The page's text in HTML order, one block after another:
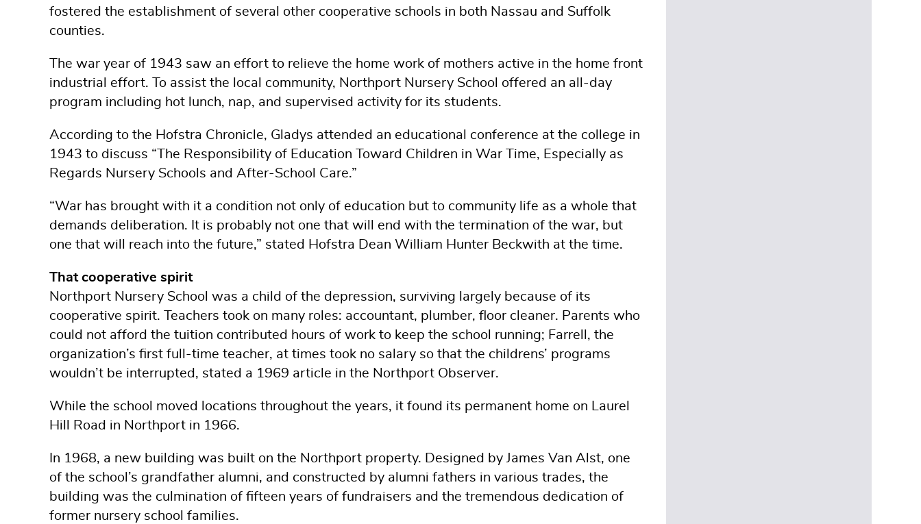
fostered the establishment of several other cooperative schools in both Nassau and Suffolk
counties.
The war year of 1943 saw an effort to relieve the home work of mothers active in the home front
industrial effort. To assist the local community, Northport Nursery School offered an all-day
program including hot lunch, nap, and supervised activity for its students.
According to the Hofstra Chronicle, Gladys attended an educational conference at the college in
1943 to discuss “The Responsibility of Education Toward Children in War Time, Especially as
Regards Nursery Schools and After-School Care.”
“War has brought with it a condition not only of education but to community life as a whole that
demands deliberation. It is probably not one that will end with the termination of the war, but
one that will reach into the future,” stated Hofstra Dean William Hunter Beckwith at the time.
That cooperative spirit
Northport Nursery School was a child of the depression, surviving largely because of its
cooperative spirit. Teachers took on many roles: accountant, plumber, floor cleaner. Parents who
could not afford the tuition contributed hours of work to keep the school running; Farrell, the
organization’s first full-time teacher, at times took no salary so that the childrens’ programs
wouldn’t be interrupted, stated a 1969 article in the Northport Observer.
While the school moved locations throughout the years, it found its permanent home on Laurel
Hill Road in Northport in 1966.
In 1968, a new building was built on the Northport property. Designed by James Van Alst, one
of the school’s grandfather alumni, and constructed by alumni fathers in various trades, the
building was the culmination of fifteen years of fundraisers and the tremendous dedication of
former nursery school families.